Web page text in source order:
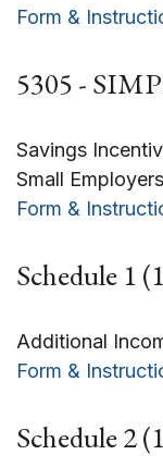
Form &
5305 -
Savings
Small Employers
Form &
Schedule 1
Additional
Form &
Schedule 2